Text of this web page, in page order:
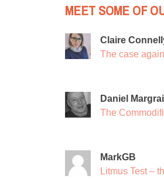
MEET SOME OF
Claire
The case
Daniel
The
MarkGB
Litmus Test –